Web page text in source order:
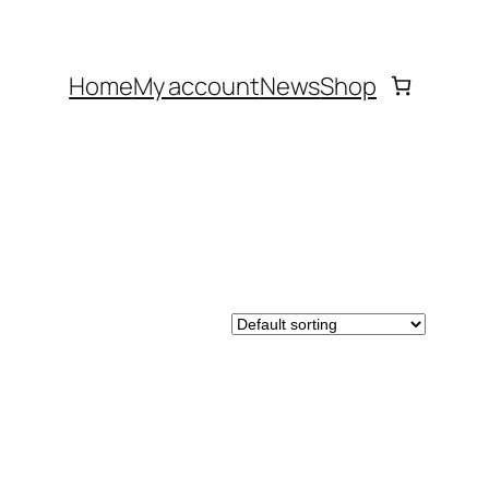
HomeMy accountNewsShop